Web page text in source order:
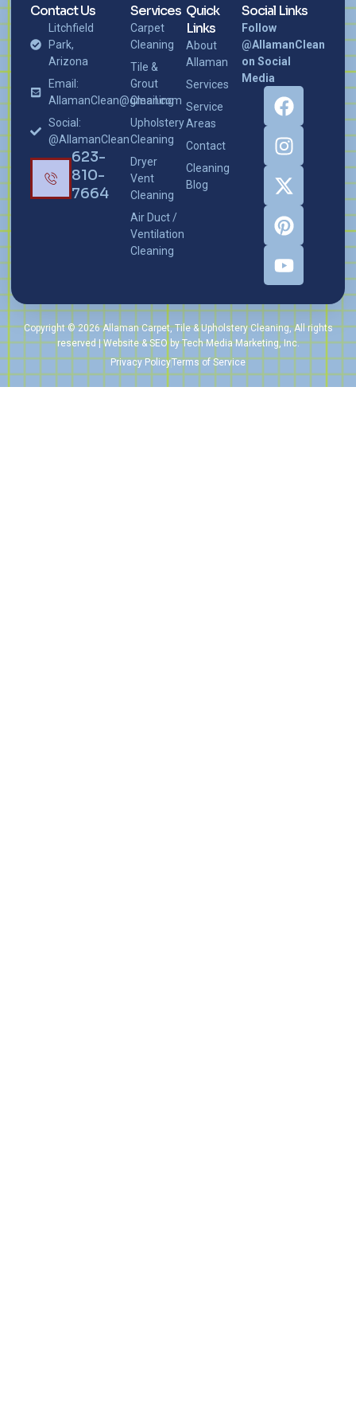
Contact Us
Litchfield
Park,
Arizona
Email:
AllamanClean@gmail.com
Social:
@AllamanClean
623-
810-
7664
Services
Carpet
Cleaning
Tile &
Grout
Cleaning
Upholstery
Cleaning
Dryer
Vent
Cleaning
Air Duct /
Ventilation
Cleaning
Quick
Links
About
Allaman
Services
Service
Areas
Contact
Cleaning
Blog
Social Links
Follow
@AllamanClean
on Social
Media
Copyright © 2026 Allaman Carpet, Tile & Upholstery Cleaning, All rights
reserved | Website & SEO by Tech Media Marketing, Inc.
Privacy PolicyTerms of Service